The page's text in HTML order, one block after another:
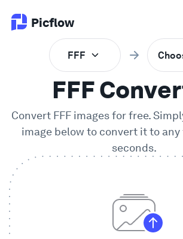
Picflow
Creative Workflow
FFF
FFF
Convert FFF images for free.
image below to convert it to
seconds.